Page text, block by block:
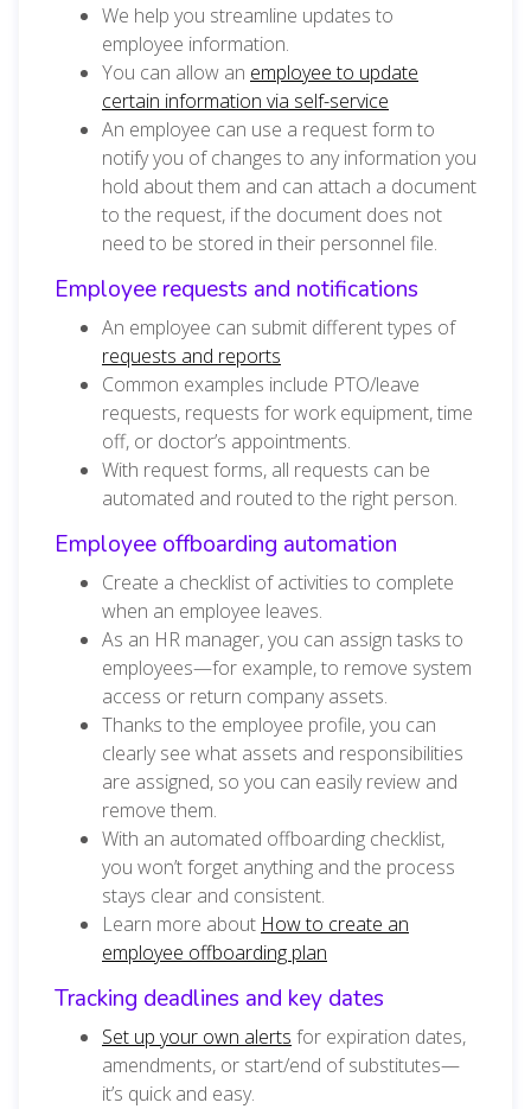
We help you streamline updates to
employee information.
You can allow an employee to update
certain information via self-service
An employee can use a request form to
notify you of changes to any information you
hold about them and can attach a document
to the request, if the document does not
need to be stored in their personnel file.
Employee requests and notifications
An employee can submit different types of
requests and reports
Common examples include PTO/leave
requests, requests for work equipment, time
off, or doctor’s appointments.
With request forms, all requests can be
automated and routed to the right person.
Employee offboarding automation
Create a checklist of activities to complete
when an employee leaves.
As an HR manager, you can assign tasks to
employees—for example, to remove system
access or return company assets.
Thanks to the employee profile, you can
clearly see what assets and responsibilities
are assigned, so you can easily review and
remove them.
With an automated offboarding checklist,
you won’t forget anything and the process
stays clear and consistent.
Learn more about How to create an
employee offboarding plan
Tracking deadlines and key dates
Set up your own alerts for expiration dates,
amendments, or start/end of substitutes—
it’s quick and easy.